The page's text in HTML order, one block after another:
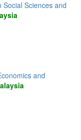
Sciences and
and